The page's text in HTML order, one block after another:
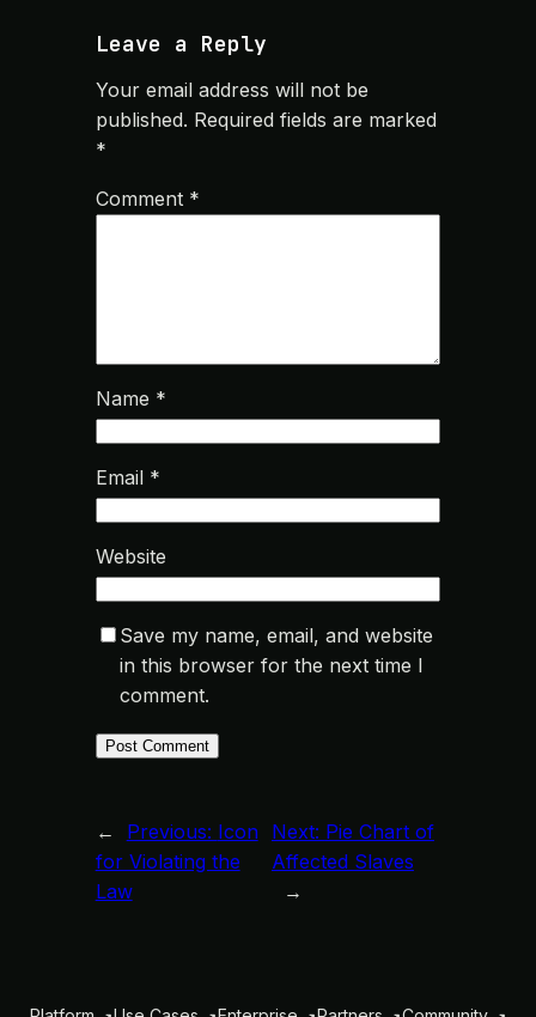
Leave a Reply
Your email address will not be
published. Required fields are marked
*
Comment *
Name *
Email *
Website
Save my name, email, and website
in this browser for the next time I
comment.
← Previous: Icon
for Violating the
Law
Next: Pie Chart of
Affected Slaves
→